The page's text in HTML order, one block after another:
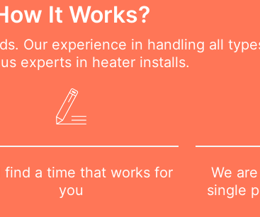
It Works?
Our experience in handling all
experts in heater installs.
find a time that works for
you
We
single